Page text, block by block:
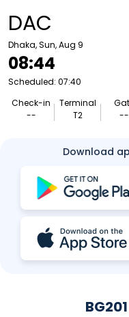
DAC
Dhaka, Sun, Aug 9
08:44
Scheduled: 07:40
Check-in
--
Terminal
T2
--
Download